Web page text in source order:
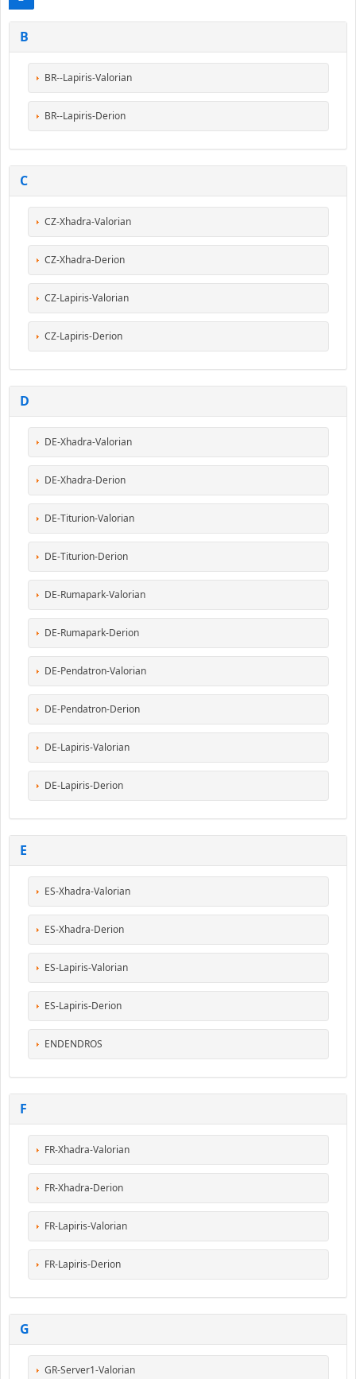
B
BR--Lapiris-Valorian
BR--Lapiris-Derion
C
CZ-Xhadra-Valorian
CZ-Xhadra-Derion
CZ-Lapiris-Valorian
CZ-Lapiris-Derion
D
DE-Xhadra-Valorian
DE-Xhadra-Derion
DE-Titurion-Valorian
DE-Titurion-Derion
DE-Rumapark-Valorian
DE-Rumapark-Derion
DE-Pendatron-Valorian
DE-Pendatron-Derion
DE-Lapiris-Valorian
DE-Lapiris-Derion
E
ES-Xhadra-Valorian
ES-Xhadra-Derion
ES-Lapiris-Valorian
ES-Lapiris-Derion
ENDENDROS
F
FR-Xhadra-Valorian
FR-Xhadra-Derion
FR-Lapiris-Valorian
FR-Lapiris-Derion
G
GR-Server1-Valorian